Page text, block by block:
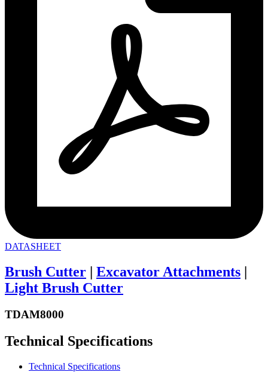
DATASHEET
Brush Cutter | Excavator Attachments |
Light Brush Cutter
TDAM8000
Technical Specifications
Technical Specifications